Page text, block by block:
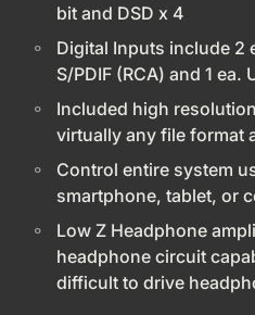
bit and DSD x 4
Digital Inputs include 2
S/PDIF (RCA) and 1 ea.
Included high
virtually any file format
Control entire system
smartphone, tablet, or
Low Z Headphone
headphone circuit
difficult to drive